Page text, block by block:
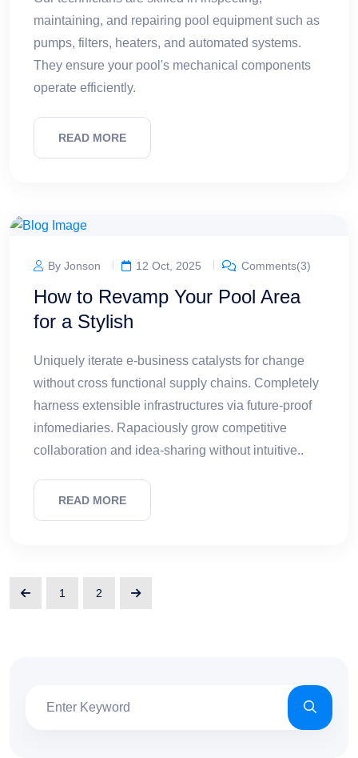
maintaining, and repairing pool equipment such as
pumps, filters, heaters, and automated systems.
They ensure your pool's mechanical components
operate efficiently.
READ MORE
By Jonson 12 Oct, 2025 Comments(3)
How to Revamp Your Pool Area
for a Stylish
Uniquely iterate e-business catalysts for change
without cross functional supply chains. Completely
harness extensible infrastructures via future-proof
infomediaries. Rapaciously grow competitive
collaboration and idea-sharing without intuitive..
READ MORE
1 2